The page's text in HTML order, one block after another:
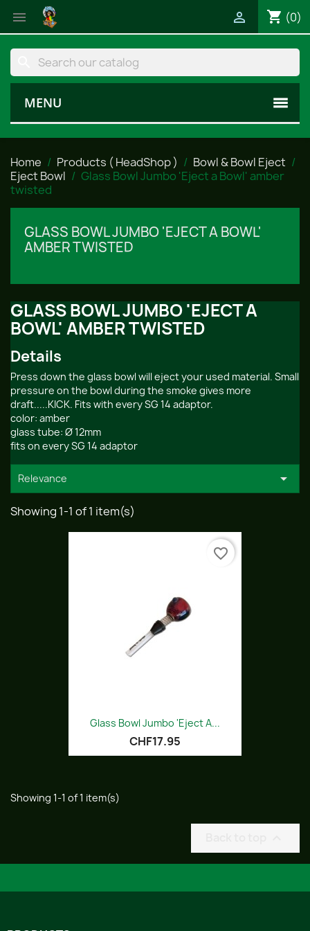
 shopping_cart (0)

MENU
Home Products ( HeadShop )
Bowl & Bowl Eject
Eject Bowl
Glass Bowl Jumbo 'Eject a Bowl' amber
twisted
GLASS BOWL JUMBO 'EJECT A BOWL'
AMBER TWISTED
GLASS BOWL JUMBO 'EJECT A
BOWL' AMBER TWISTED
Details
Press down the glass bowl will eject your used material. Small
pressure on the bowl during the smoke gives more
draft.....KICK. Fits with every SG 14 adaptor.
color: amber
glass tube: Ø 12mm
fits on every SG 14 adaptor
Relevance 
Showing 1-1 of 1 item(s)
Glass Bowl Jumbo 'Eject A...
CHF17.95
favorite_border
Showing 1-1 of 1 item(s)